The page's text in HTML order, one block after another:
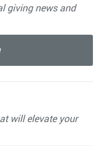
giving news and
will elevate your